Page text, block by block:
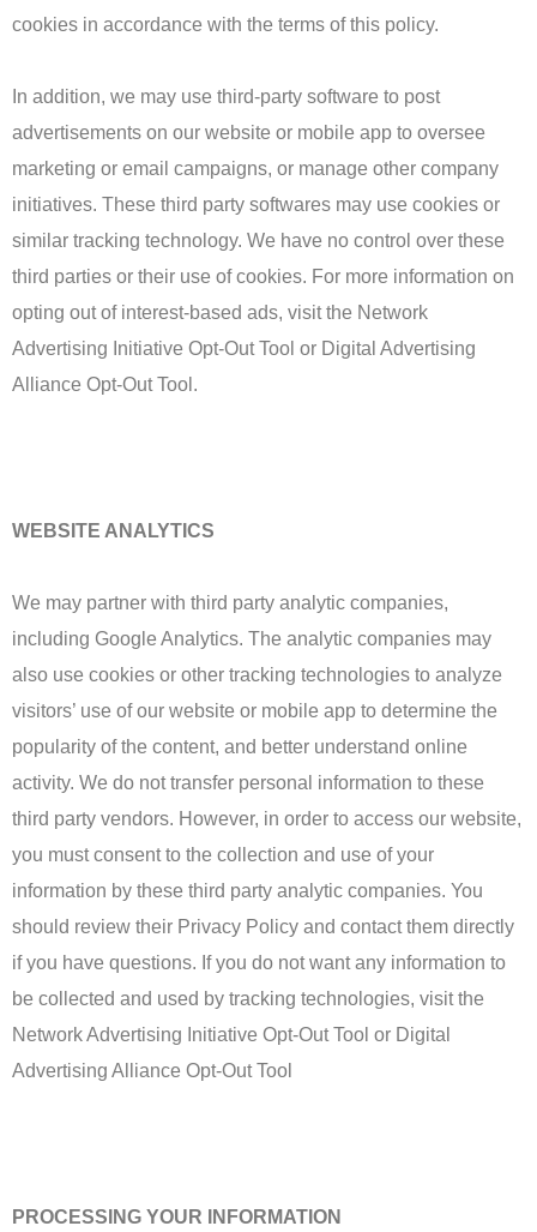
cookies in accordance with the terms of this policy.
In addition, we may use third-party software to post
advertisements on our website or mobile app to oversee
marketing or email campaigns, or manage other company
initiatives. These third party softwares may use cookies or
similar tracking technology. We have no control over these
third parties or their use of cookies. For more information on
opting out of interest-based ads, visit the Network
Advertising Initiative Opt-Out Tool or Digital Advertising
Alliance Opt-Out Tool.
WEBSITE ANALYTICS
We may partner with third party analytic companies,
including Google Analytics. The analytic companies may
also use cookies or other tracking technologies to analyze
visitors’ use of our website or mobile app to determine the
popularity of the content, and better understand online
activity. We do not transfer personal information to these
third party vendors. However, in order to access our website,
you must consent to the collection and use of your
information by these third party analytic companies. You
should review their Privacy Policy and contact them directly
if you have questions. If you do not want any information to
be collected and used by tracking technologies, visit the
Network Advertising Initiative Opt-Out Tool or Digital
Advertising Alliance Opt-Out Tool
PROCESSING YOUR INFORMATION